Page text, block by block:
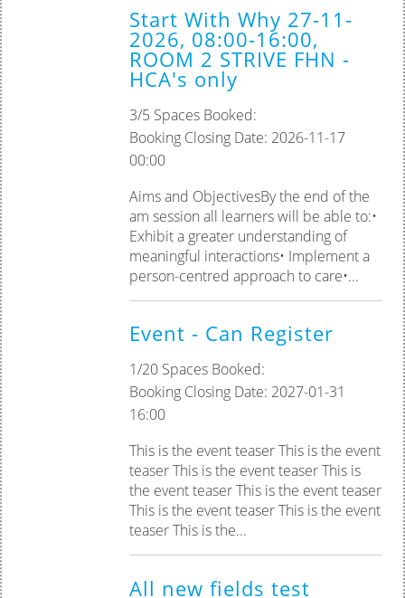
Start With Why 27-11-
2026, 08:00-16:00,
ROOM 2 STRIVE FHN -
HCA's only
3/5 Spaces Booked:
Booking Closing Date: 2026-11-17
00:00
Aims and ObjectivesBy the end of the
am session all learners will be able to:•
Exhibit a greater understanding of
meaningful interactions• Implement a
person-centred approach to care•...
Event - Can Register
1/20 Spaces Booked:
Booking Closing Date: 2027-01-31
16:00
This is the event teaser This is the event
teaser This is the event teaser This is
the event teaser This is the event teaser
This is the event teaser This is the event
teaser This is the...
All new fields test